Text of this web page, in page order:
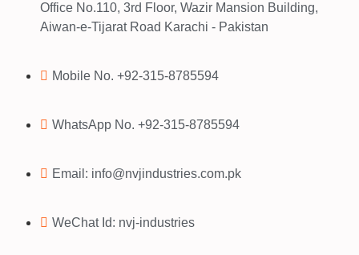
Office No.110, 3rd Floor, Wazir Mansion Building,
Aiwan-e-Tijarat Road Karachi - Pakistan
Mobile No. +92-315-8785594
WhatsApp No. +92-315-8785594
Email: info@nvjindustries.com.pk
WeChat Id: nvj-industries